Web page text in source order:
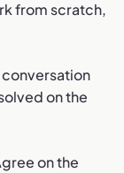
from scratch,
conversation
on the
on the